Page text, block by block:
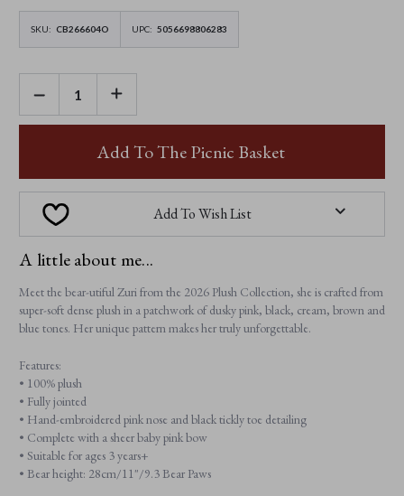
SKU: CB266604O UPC: 5056698806283
DECREASE
QUANTITY
OF
ZURI
INCREASE
OF
Add To The Picnic Basket
Add To Wish List
A little about me...
Meet the bear-utiful Zuri from the 2026 Plush Collection, she is crafted from
super-soft dense plush in a patchwork of dusky pink, black, cream, brown and
blue tones. Her unique pattern makes her truly unforgettable.
Features:
• 100% plush
• Fully jointed
• Hand-embroidered pink nose and black tickly toe detailing
• Complete with a sheer baby pink bow
• Suitable for ages 3 years+
• Bear height: 28cm/11"/9.3 Bear Paws